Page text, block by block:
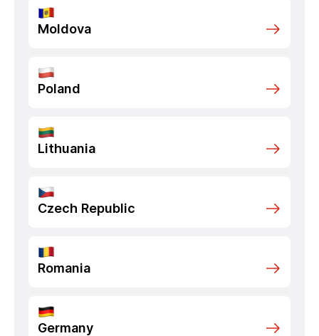
Moldova
Poland
Lithuania
Czech Republic
Romania
Germany